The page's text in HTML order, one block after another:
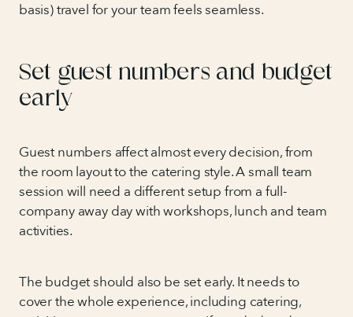
basis) travel for your team feels seamless.
Set guest numbers and budget
early
Guest numbers affect almost every decision, from
the room layout to the catering style. A small team
session will need a different setup from a full-
company away day with workshops, lunch and team
activities.
The budget should also be set early. It needs to
cover the whole experience, including catering,